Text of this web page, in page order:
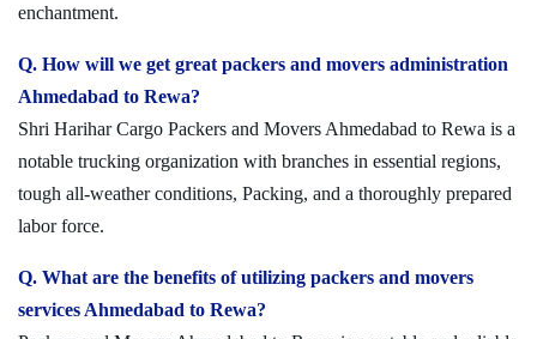
enchantment.
Q. How will we get great packers and movers administration
Ahmedabad to Rewa?
Shri Harihar Cargo Packers and Movers Ahmedabad to Rewa is a
notable trucking organization with branches in essential regions,
tough all-weather conditions, Packing, and a thoroughly prepared
labor force.
Q. What are the benefits of utilizing packers and movers
services Ahmedabad to Rewa?